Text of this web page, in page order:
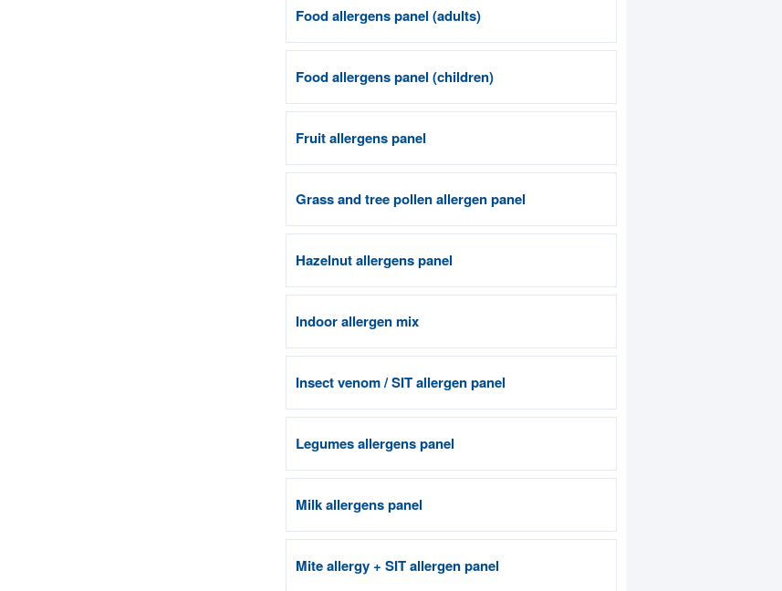
Food allergens panel (adults)
Food allergens panel (children)
Fruit allergens panel
Grass and tree pollen allergen panel
Hazelnut allergens panel
Indoor allergen mix
Insect venom / SIT allergen panel
Legumes allergens panel
Milk allergens panel
Mite allergy + SIT allergen panel